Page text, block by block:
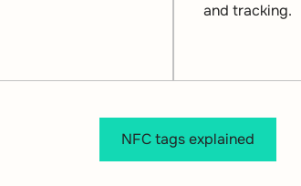
and tracking.
NFC tags explained